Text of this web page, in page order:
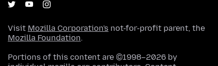
Visit Mozilla Corporation's not-for-profit parent, the
Mozilla Foundation.
Portions of this content are ©1998–2026 by